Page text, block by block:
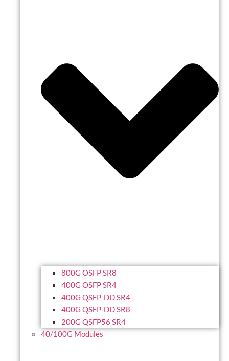
800G OSFP SR8
400G OSFP SR4
400G QSFP-DD SR4
400G QSFP-DD SR8
200G QSFP56 SR4
40/100G Modules